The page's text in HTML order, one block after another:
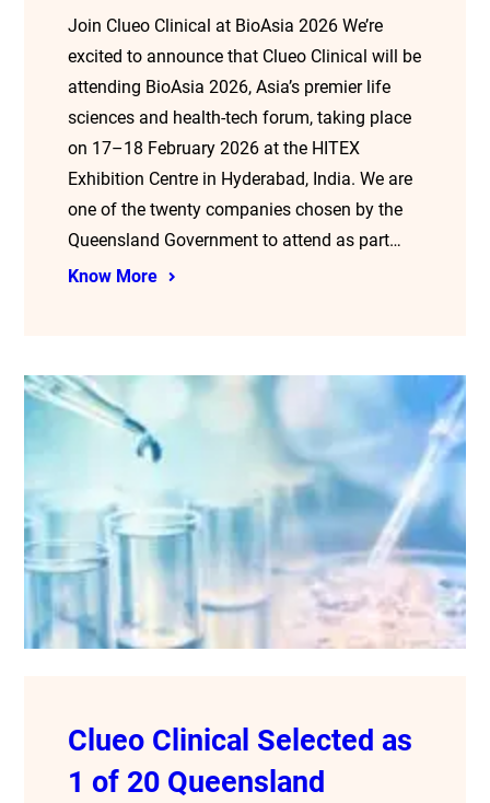
Join Clueo Clinical at BioAsia 2026 We’re
excited to announce that Clueo Clinical will be
attending BioAsia 2026, Asia’s premier life
sciences and health-tech forum, taking place
on 17–18 February 2026 at the HITEX
Exhibition Centre in Hyderabad, India. We are
one of the twenty companies chosen by the
Queensland Government to attend as part…
Know More
Clueo Clinical Selected as
1 of 20 Queensland